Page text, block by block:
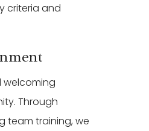
criteria and
welcoming
Through
team training, we